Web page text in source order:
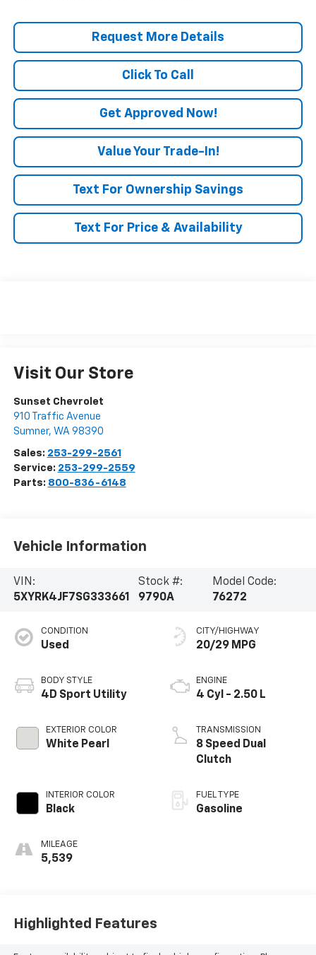
Request More Details
Click To Call
Get Approved Now!
Value Your Trade-In!
Text For Ownership Savings
Text For Price & Availability
Visit Our Store
Sunset Chevrolet
910 Traffic Avenue
Sumner, WA 98390
Sales: 253-299-2561
Service: 253-299-2559
Parts: 800-836-6148
Vehicle Information
VIN:
5XYRK4JF7SG333661
Stock #:
9790A
Model Code:
76272
CONDITION
Used
BODY STYLE
4D Sport Utility
EXTERIOR COLOR
White Pearl
INTERIOR COLOR
Black
MILEAGE
5,539
CITY/HIGHWAY
20/29 MPG
ENGINE
4 Cyl - 2.50 L
TRANSMISSION
8 Speed Dual
Clutch
FUEL TYPE
Gasoline
Highlighted Features